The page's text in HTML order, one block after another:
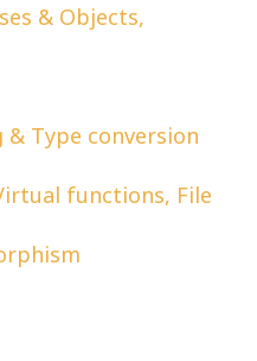
& Objects,
Type conversion
functions, File